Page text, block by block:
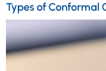
Types of Conformal